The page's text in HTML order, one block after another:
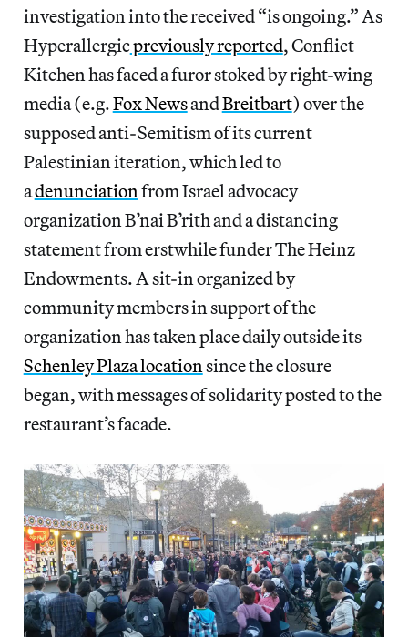
investigation into the received “is ongoing.” As
Hyperallergicpreviously reported, Conflict
Kitchen has faced a furor stoked by right-wing
media (e.g.Fox NewsandBreitbart) over the
supposed anti-Semitism of its current
Palestinian iteration, which led to
adenunciationfrom Israel advocacy
organization B’nai B’rith and a distancing
statement from erstwhile funder The Heinz
Endowments. A sit-in organized by
community members in support of the
organization has taken place daily outside its
Schenley Plaza locationsince the closure
began, with messages of solidarity posted to the
restaurant’s facade.